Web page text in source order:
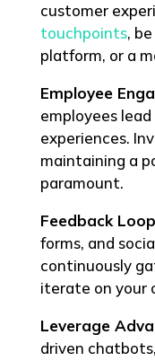
customer
touchpoints,
platform, or a
Employee
employees
experiences.
maintaining a
paramount.
Feedback
forms, and
continuously
iterate on your
Leverage
driven